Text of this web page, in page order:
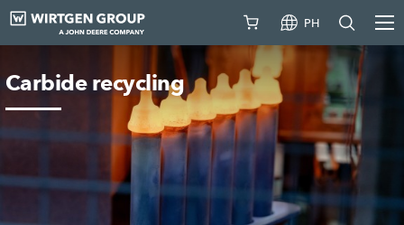
PH
Carbide recycling